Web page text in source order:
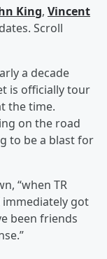
King, Vincent
Scroll
a decade
is officially tour
the time.
on the road
to be a blast for
“when TR
got
been friends